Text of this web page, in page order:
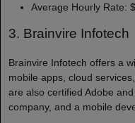
Average Hourly Rate:
3. Brainvire Infotech
Brainvire Infotech offers a
mobile apps, cloud
are also certified Adobe
company, and a mobile